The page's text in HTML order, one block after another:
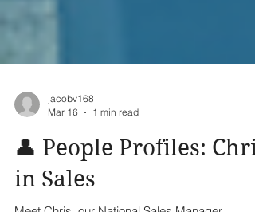
Mar 16
1 min read
👤 People Profiles: Chris